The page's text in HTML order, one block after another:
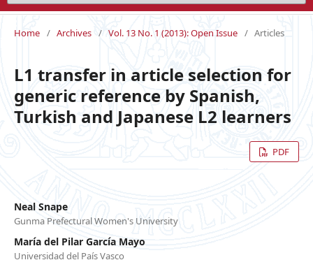
Home / Archives / Vol. 13 No. 1 (2013): Open Issue / Articles
L1 transfer in article selection for
generic reference by Spanish,
Turkish and Japanese L2 learners
PDF
Neal Snape
Gunma Prefectural Women's University
María del Pilar García Mayo
Universidad del País Vasco